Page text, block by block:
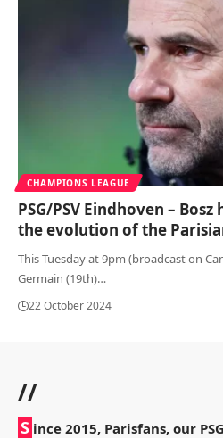
CHAMPIONS LEAGUE
PSG/PSV Eindhoven –
the evolution of the
This Tuesday at 9pm (broadcast on
Germain (19th)…
22 October 2024
//
S ince 2015, Parisfans, our